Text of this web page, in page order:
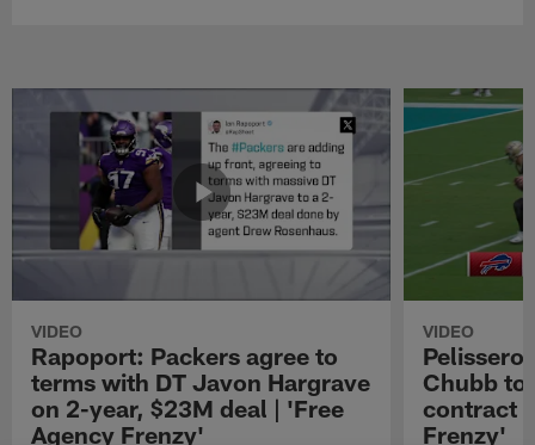
VIDEO
Rapoport: Packers agree to
terms with DT Javon Hargrave
on 2-year, $23M deal | 'Free
Agency Frenzy'
VIDEO
Chubb to
contract |
Frenzy'